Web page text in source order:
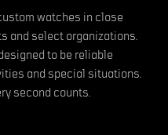
watches in close
and select organizations.
to be reliable
and special situations.
second counts.